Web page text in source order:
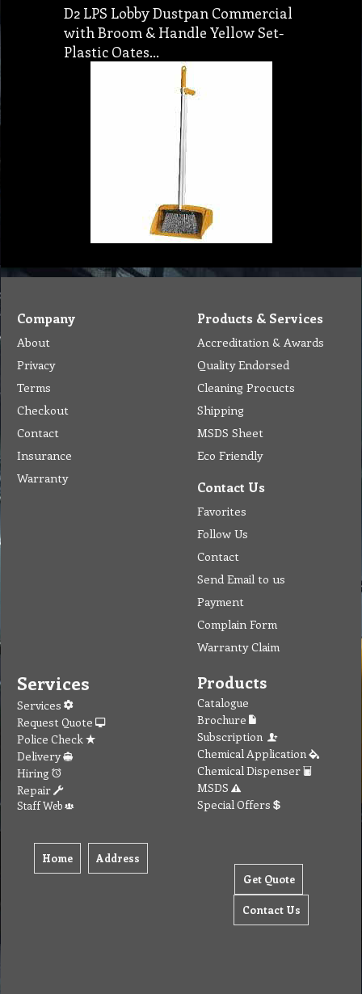
D2 LPS Lobby Dustpan Commercial
with Broom & Handle Yellow Set-
Plastic Oates…
Company
About
Privacy
Terms
Checkout
Contact
Insurance
Warranty
Products & Services
Accreditation & Awards
Quality Endorsed
Cleaning Procucts
Shipping
MSDS Sheet
Eco Friendly
Contact Us
Favorites
Follow Us
Contact
Send Email to us
Payment
Complain Form
Warranty Claim
Services
Services
Request Quote
Police Check
Delivery
Hiring
Repair
Staff Web
Home Address
Products
Catalogue
Brochure
Subscription
Chemical Application
Chemical Dispenser
MSDS
Special Offers
Get Quote
Contact Us